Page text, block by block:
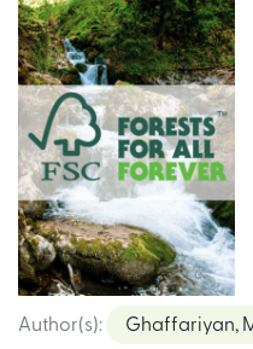
Author(s): Ghaffariyan,